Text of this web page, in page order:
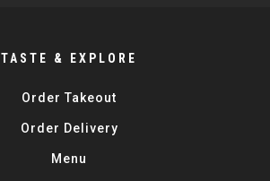
TASTE & EXPLORE
Order Takeout
Order Delivery
Menu